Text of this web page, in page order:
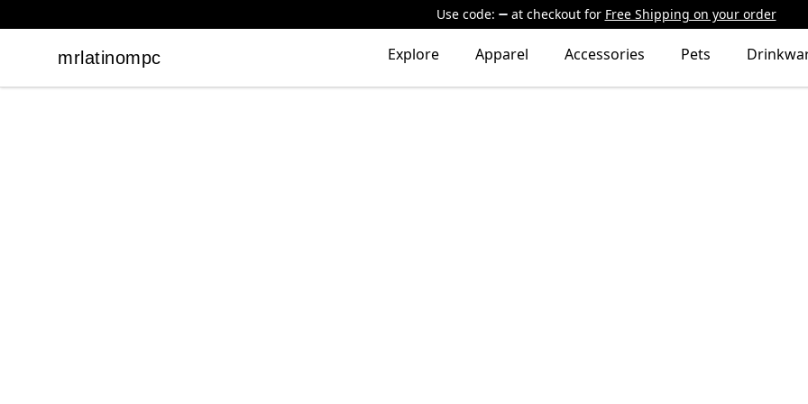
Use code: at checkout for Free Shipping on your order
mrlatinompc
mrlatinompc Explore Apparel Accessories Pets